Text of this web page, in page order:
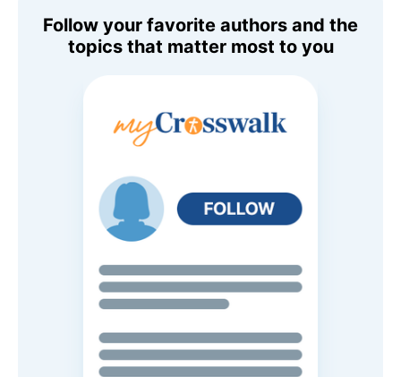
Follow your favorite authors and the
topics that matter most to you